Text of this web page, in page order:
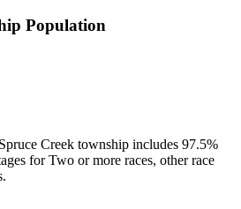
Population
Creek township includes 97.5%
for Two or more races, other race